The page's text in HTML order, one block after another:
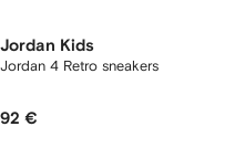
Jordan Kids
Jordan 4 Retro sneakers
92 €